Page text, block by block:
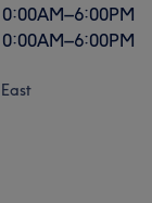
AM–6:00PM
AM–6:00PM